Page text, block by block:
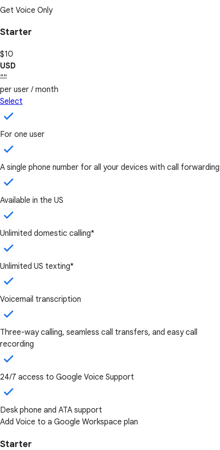
Get Voice Only
Starter
$10
USD
""
per user / month
Select
For one user
A single phone number for all your devices with call forwarding
Available in the US
Unlimited domestic calling*
Unlimited US texting*
Voicemail transcription
Three-way calling, seamless call transfers, and easy call
recording
24/7 access to Google Voice Support
Desk phone and ATA support
Add Voice to a Google Workspace plan
Starter